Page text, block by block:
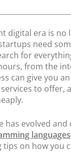
Payment Switch
Switch
Controller
Terminal
Issuance
digital era is no
need
for
from the
can give you
to offer,
evolved and
languages
tips on how you